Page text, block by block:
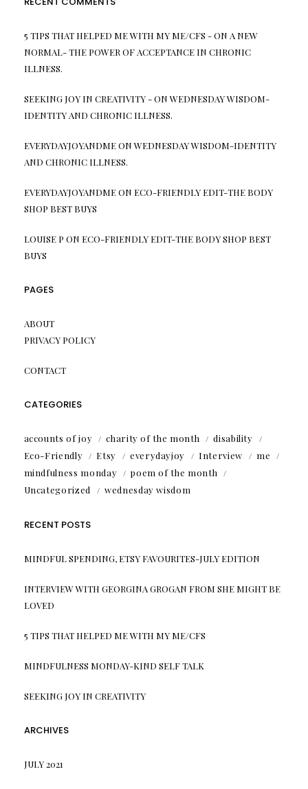
5 TIPS THAT HELPED ME WITH MY ME/CFS -ON A NEW
NORMAL- THE POWER OF ACCEPTANCE IN CHRONIC
ILLNESS.
SEEKING JOY IN CREATIVITY -ONWEDNESDAY WISDOM-
IDENTITY AND CHRONIC ILLNESS.
EVERYDAYJOYANDMEONWEDNESDAY WISDOM-IDENTITY
AND CHRONIC ILLNESS.
EVERYDAYJOYANDMEON ECO-FRIENDLY EDIT-THE BODY
SHOP BEST BUYS
LOUISE P ON ECO-FRIENDLY EDIT-THE BODY SHOP BEST
BUYS
PAGES
ABOUT
PRIVACY POLICY
CONTACT
CATEGORIES
accounts of joy charity of the month
disability
Eco-Friendly
Etsy everydayjoy Interview
me
mindfulness monday
poem of the month
Uncategorized
wednesday wisdom
RECENT POSTS
MINDFUL SPENDING, ETSY FAVOURITES-JULY EDITION
INTERVIEW WITH GEORGINA GROGAN FROM SHE MIGHT BE
LOVED
5 TIPS THAT HELPED ME WITH MY ME/CFS
MINDFULNESS MONDAY-KIND SELF TALK
SEEKING JOY IN CREATIVITY
ARCHIVES
JULY 2021